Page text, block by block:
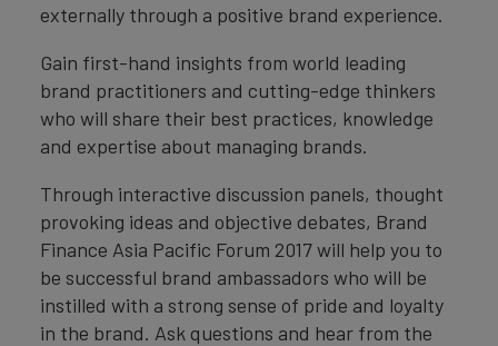
externally through a positive brand experience.
Gain first-hand insights from world leading
brand practitioners and cutting-edge thinkers
who will share their best practices, knowledge
and expertise about managing brands.
Through interactive discussion panels, thought
provoking ideas and objective debates, Brand
Finance Asia Pacific Forum 2017 will help you to
be successful brand ambassadors who will be
instilled with a strong sense of pride and loyalty
in the brand. Ask questions and hear from the